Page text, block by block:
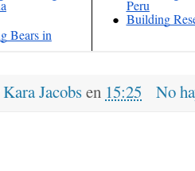
Kara Jacobsen 15:25 No